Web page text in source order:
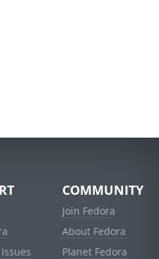
COMMUNITY
Join Fedora
About Fedora
Planet Fedora